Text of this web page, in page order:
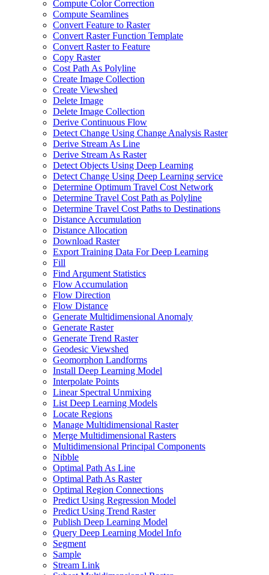
Compute Color Correction
Compute Seamlines
Convert Feature to Raster
Convert Raster Function Template
Convert Raster to Feature
Copy Raster
Cost Path As Polyline
Create Image Collection
Create Viewshed
Delete Image
Delete Image Collection
Derive Continuous Flow
Detect Change Using Change Analysis Raster
Derive Stream As Line
Derive Stream As Raster
Detect Objects Using Deep Learning
Detect Change Using Deep Learning service
Determine Optimum Travel Cost Network
Determine Travel Cost Path as Polyline
Determine Travel Cost Paths to Destinations
Distance Accumulation
Distance Allocation
Download Raster
Export Training Data For Deep Learning
Fill
Find Argument Statistics
Flow Accumulation
Flow Direction
Flow Distance
Generate Multidimensional Anomaly
Generate Raster
Generate Trend Raster
Geodesic Viewshed
Geomorphon Landforms
Install Deep Learning Model
Interpolate Points
Linear Spectral Unmixing
List Deep Learning Models
Locate Regions
Manage Multidimensional Raster
Merge Multidimensional Rasters
Multidimensional Principal Components
Nibble
Optimal Path As Line
Optimal Path As Raster
Optimal Region Connections
Predict Using Regression Model
Predict Using Trend Raster
Publish Deep Learning Model
Query Deep Learning Model Info
Segment
Sample
Stream Link